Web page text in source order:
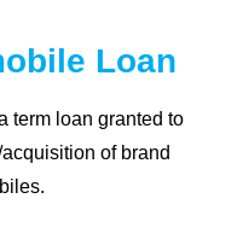
Loan
term loan granted to
of brand